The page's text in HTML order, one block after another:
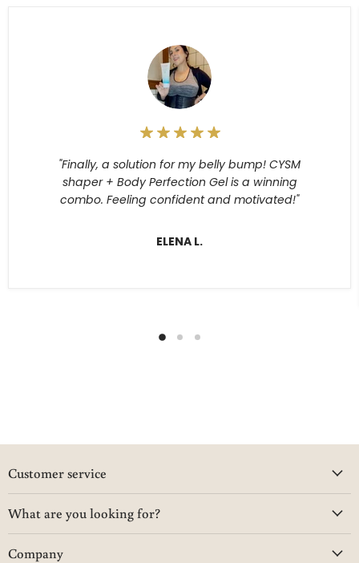
"Finally, a solution for my belly bump! CYSM
shaper + Body Perfection Gel is a winning
combo. Feeling confident and motivated!"
ELENA L.
Customer service
What are you looking for?
Company